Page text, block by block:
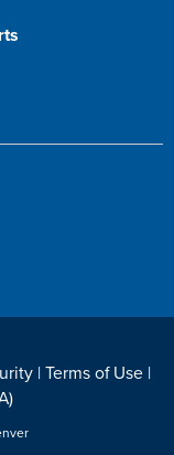
| Terms of Use|